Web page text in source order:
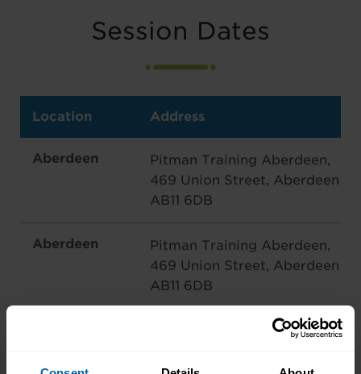
Session Dates
Location Address
Aberdeen
Pitman Training Aberdeen,
469 Union Street, Aberdeen
AB11 6DB
Aberdeen
Pitman Training Aberdeen,
469 Union Street, Aberdeen
AB11 6DB
4 Queen Street, Edinburgh